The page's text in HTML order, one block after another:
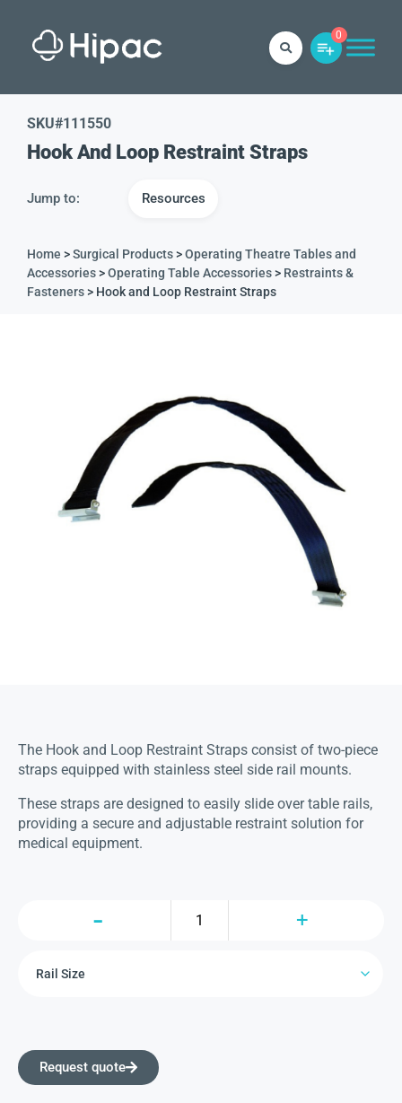
0
SKU#111550
Hook And Loop Restraint Straps
Jump to: Resources
Home >Surgical Products>Operating Theatre Tables and
Accessories>Operating Table Accessories> Restraints &
Fasteners> Hook and Loop Restraint Straps
The Hook and Loop Restraint Straps consist of two-piece
straps equipped with stainless steel side rail mounts.
These straps are designed to easily slide over table rails,
providing a secure and adjustable restraint solution for
medical equipment.
Request quote